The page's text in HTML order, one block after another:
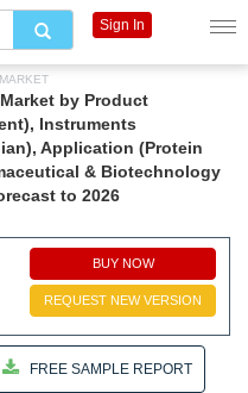
by Product
Instruments
Application (Protein
& Biotechnology
to 2026
BUY NOW
REQUEST NEW VERSION
FREE SAMPLE REPORT
Sign In